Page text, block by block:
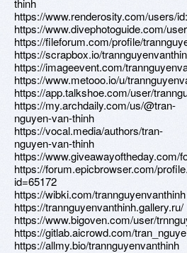
thinh
https://www.renderosity.com/users/
https://www.divephotoguide.com/
https://fileforum.com/profile/
https://scrapbox.io/
https://imageevent.com/
https://www.metooo.io/u/
https://app.talkshoe.com/user/
https://my.archdaily.com/us/@tran-
nguyen-van-thinh
https://vocal.media/authors/tran-
nguyen-van-thinh
https://www.giveawayoftheday.com/
https://forum.epicbrowser.com/
id=65172
https://wibki.com/trannguyenvanthinh
https://trannguyenvanthinh.gallery.ru/
https://www.bigoven.com/user/
https://gitlab.aicrowd.com/
https://allmy.bio/trannguyenvanthinh